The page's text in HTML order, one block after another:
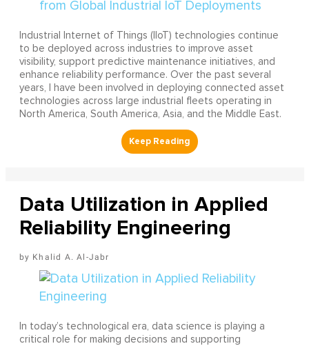
Industrial Internet of Things (IIoT) technologies continue
to be deployed across industries to improve asset
visibility, support predictive maintenance initiatives, and
enhance reliability performance. Over the past several
years, I have been involved in deploying connected asset
technologies across large industrial fleets operating in
North America, South America, Asia, and the Middle East.
Data Utilization in Applied
Reliability Engineering
Khalid A. Al-Jabr
In today’s technological era, data science is playing a
critical role for making decisions and supporting